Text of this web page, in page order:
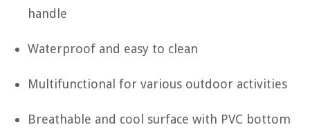
handle
Waterproof and easy to clean
Multifunctional for various outdoor activities
Breathable and cool surface with PVC bottom